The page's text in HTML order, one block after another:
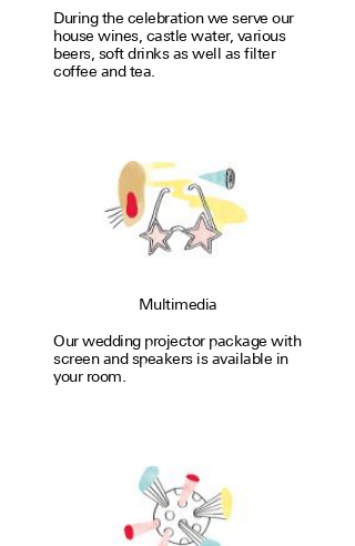
During the cel­e­bra­tion we serve our
house wines, castle water, var­i­ous
beers, soft drinks as well as filter
coffee and tea.
Multimedia
Our wedding proj­ector package with
screen and speakers is avail­able in
your room.